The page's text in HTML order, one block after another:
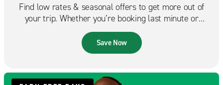
Find low rates & seasonal offers to get more out of
your trip. Whether you’re booking last minute or
planning ahead, Enterprise makes it easy to find a deal
that fits your budget.
Save Now